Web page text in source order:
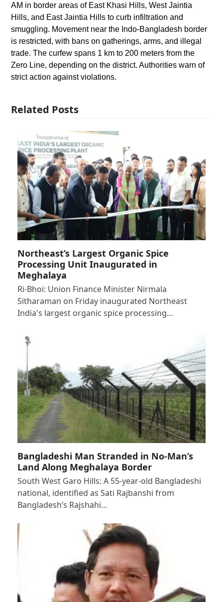
AM in border areas of East Khasi Hills, West Jaintia
Hills, and East Jaintia Hills to curb infiltration and
smuggling. Movement near the Indo-Bangladesh border
is restricted, with bans on gatherings, arms, and illegal
trade. The curfew spans 1 km to 200 meters from the
Zero Line, depending on the district. Authorities warn of
strict action against violations.
Related Posts
Northeast’s Largest Organic Spice
Processing Unit Inaugurated in
Meghalaya
Ri-Bhoi: Union Finance Minister Nirmala
Sitharaman on Friday inaugurated Northeast
India's largest organic spice processing…
Bangladeshi Man Stranded in No-Man’s
Land Along Meghalaya Border
South West Garo Hills: A 55-year-old Bangladeshi
national, identified as Sati Rajbanshi from
Bangladesh’s Rajshahi…